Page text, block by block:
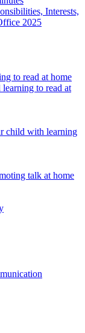
Interests,
2025
to read at home
to read at
child with learning
talk at home